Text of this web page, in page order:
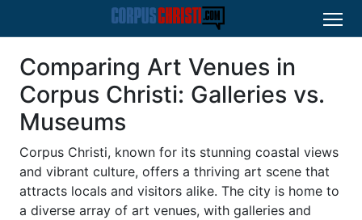
Comparing Art Venues in
Corpus Christi: Galleries vs.
Museums
Corpus Christi, known for its stunning coastal views
and vibrant culture, offers a thriving art scene that
attracts locals and visitors alike. The city is home to
a diverse array of art venues, with galleries and